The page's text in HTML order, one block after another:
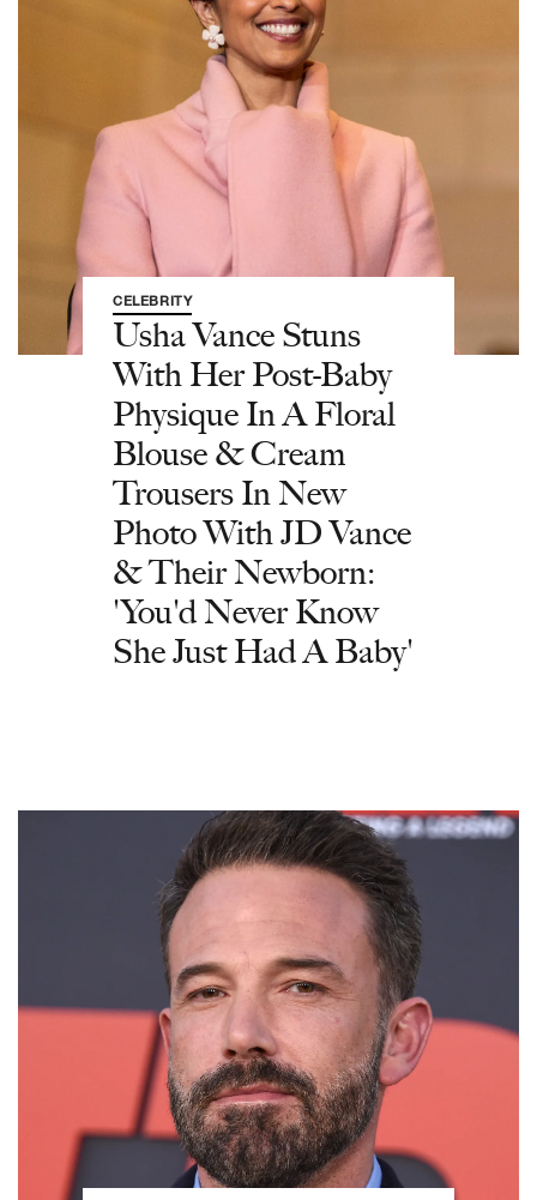
CELEBRITY
Usha Vance Stuns
With Her Post-Baby
Physique In A Floral
Blouse & Cream
Trousers In New
Photo With JD Vance
& Their Newborn:
'You'd Never Know
She Just Had A Baby'